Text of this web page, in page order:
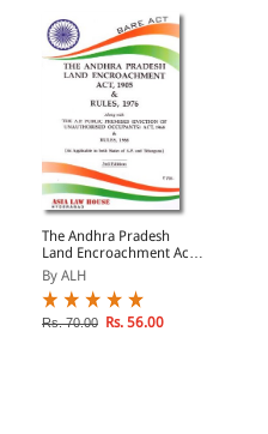
The Andhra Pradesh
Land Encroachment Act,
1905 and Rules, 1976
By ALH
Rs. 70.00 Rs. 56.00